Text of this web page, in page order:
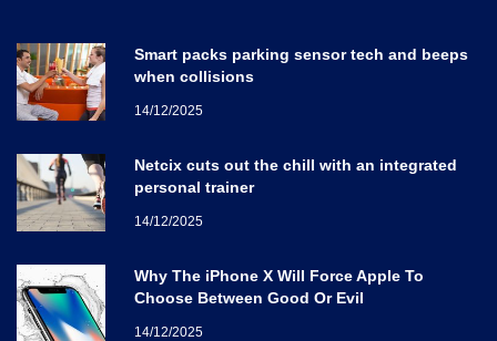
Smart packs parking sensor tech and beeps
when collisions
14/12/2025
Netcix cuts out the chill with an integrated
personal trainer
14/12/2025
Why The iPhone X Will Force Apple To
Choose Between Good Or Evil
14/12/2025